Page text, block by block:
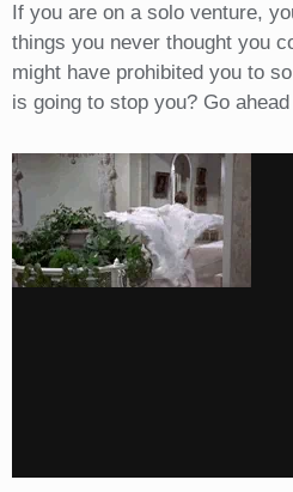
If you are on a solo venture,
things you never thought you
might have prohibited you to
is going to stop you? Go